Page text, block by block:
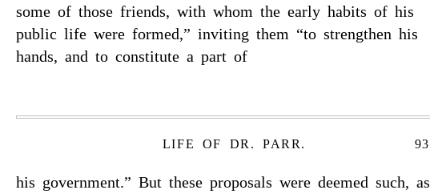
some of those friends, with whom the early habits of his
public life were formed,” inviting them “to strengthen his
hands, and to constitute a part of
LIFE OF DR. PARR. 93
his government.” But these proposals were deemed such, as